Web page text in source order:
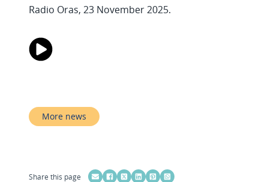
Radio Oras, 23 November 2025.
More news
Share this page